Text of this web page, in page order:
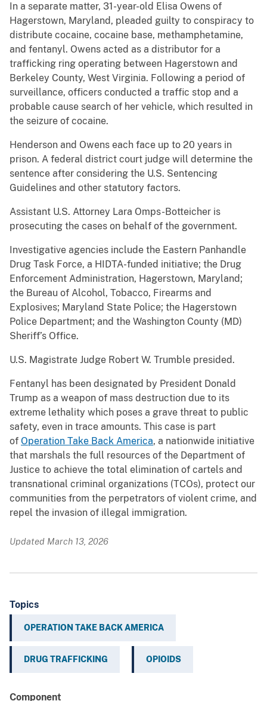
In a separate matter, 31-year-old Elisa Owens of
Hagerstown, Maryland, pleaded guilty to conspiracy to
distribute cocaine, cocaine base, methamphetamine,
and fentanyl. Owens acted as a distributor for a
trafficking ring operating between Hagerstown and
Berkeley County, West Virginia. Following a period of
surveillance, officers conducted a traffic stop and a
probable cause search of her vehicle, which resulted in
the seizure of cocaine.
Henderson and Owens each face up to 20 years in
prison. A federal district court judge will determine the
sentence after considering the U.S. Sentencing
Guidelines and other statutory factors.
Assistant U.S. Attorney Lara Omps-Botteicher is
prosecuting the cases on behalf of the government.
Investigative agencies include the Eastern Panhandle
Drug Task Force, a HIDTA-funded initiative; the Drug
Enforcement Administration, Hagerstown, Maryland;
the Bureau of Alcohol, Tobacco, Firearms and
Explosives; Maryland State Police; the Hagerstown
Police Department; and the Washington County (MD)
Sheriff’s Office.
U.S. Magistrate Judge Robert W. Trumble presided.
Fentanyl has been designated by President Donald
Trump as a weapon of mass destruction due to its
extreme lethality which poses a grave threat to public
safety, even in trace amounts. This case is part
of Operation Take Back America, a nationwide initiative
that marshals the full resources of the Department of
Justice to achieve the total elimination of cartels and
transnational criminal organizations (TCOs), protect our
communities from the perpetrators of violent crime, and
repel the invasion of illegal immigration.
Updated March 13, 2026
Topics
OPERATION TAKE BACK AMERICA
DRUG TRAFFICKING OPIOIDS
Component